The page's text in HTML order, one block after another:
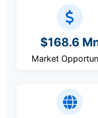
$168.6
Market